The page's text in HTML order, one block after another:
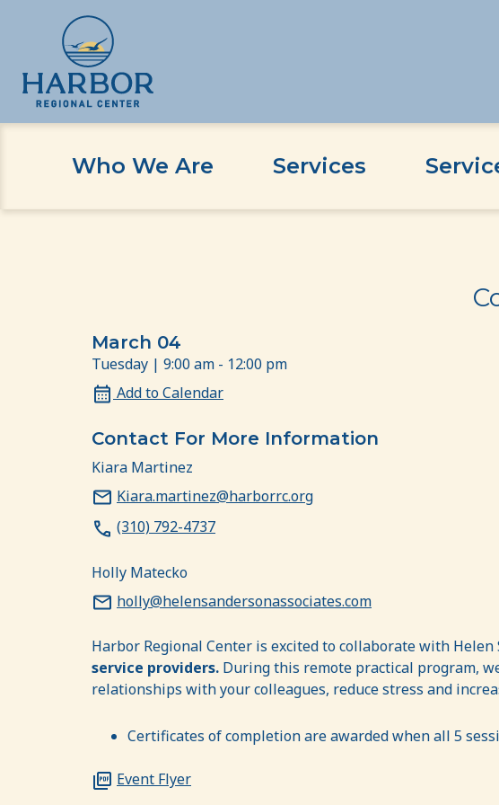
to
to
Who We Are Services
March 04
Tuesday | 9:00 am - 12:00 pm
Add to Calendar
Contact For More Information
Kiara Martinez
Kiara.martinez@harborrc.org
(310) 792-4737
Holly Matecko
holly@helensandersonassociates.com
Harbor Regional Center is excited to collaborate with Helen
service providers. During this remote practical program,
relationships with your colleagues, reduce stress and
Certificates of completion are awarded when all 5
Event Flyer